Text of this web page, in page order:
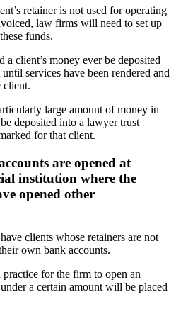
retainer is not used for operating
law firms will need to set up
funds.
a client’s money ever be deposited
services have been rendered and
client.
large amount of money in
deposited into a lawyer trust
for that client.
are opened at
institution where the
opened other
clients whose retainers are not
own bank accounts.
for the firm to open an
a certain amount will be placed